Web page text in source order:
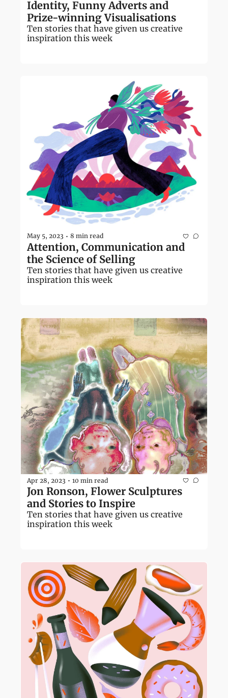
Identity, Funny Adverts and
Prize-winning Visualisations
Ten stories that have given us creative
inspiration this week
May 5, 2023 • 8 min read
Attention, Communication and
the Science of Selling
Ten stories that have given us creative
inspiration this week
Apr 28, 2023 • 10 min read
Jon Ronson, Flower Sculptures
Ten stories that have given us creative
inspiration this week